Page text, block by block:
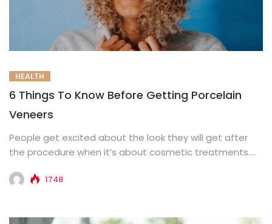
HEALTH
6 Things To Know Before Getting Porcelain
Veneers
People get excited about the look they will get after
the procedure when it’s about cosmetic treatments.
1748